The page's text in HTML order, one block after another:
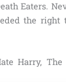
Eaters.
the right
Harry,